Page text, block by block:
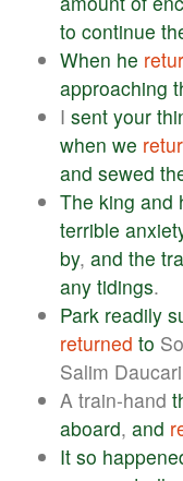
to continue
When he
approaching
I sent your
when we
and sewed
The king and
terrible
by, and the
any tidings.
Park readily
returned to
Salim
A train-hand
aboard, and
It so